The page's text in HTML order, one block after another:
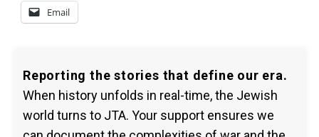
Email
Reporting the stories that define our era.
When history unfolds in real-time, the Jewish
world turns to JTA. Your support ensures we